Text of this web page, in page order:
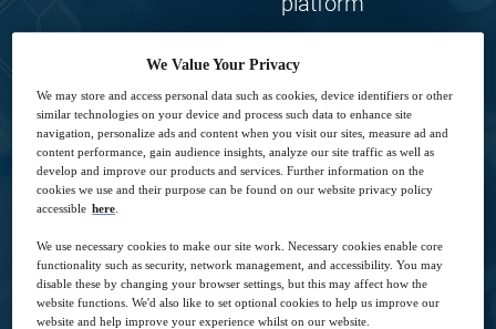
6 Jun 14:30 GMT
Closed for registration
We Value Your Privacy
We may store and access personal data such as cookies, device identifiers or other
similar technologies on your device and process such data to enhance site
navigation, personalize ads and content when you visit our sites, measure ad and
content performance, gain audience insights, analyze our site traffic as well as
develop and improve our products and services. Further information on the
cookies we use and their purpose can be found on our website privacy policy
accessible here
We use necessary cookies to make our site work. Necessary cookies enable core
functionality such as security, network management, and accessibility. You may
disable these by changing your browser settings, but this may affect how the
website functions. We'd also like to set optional cookies to help us improve our
website and help improve your experience whilst on our website.